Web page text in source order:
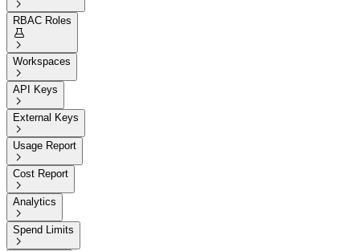

RBAC Roles


Workspaces

API Keys

External Keys

Usage Report

Cost Report

Analytics

Spend Limits
